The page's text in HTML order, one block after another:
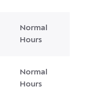
Normal
Hours
Normal
Hours